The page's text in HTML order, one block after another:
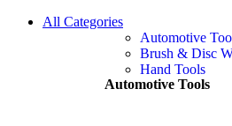
All Categories
Automotive
Brush & Disc
Hand Tools
Automotive Tools